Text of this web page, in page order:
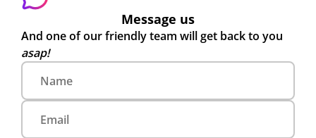
Message us
And one of our friendly team will get back to you
asap!